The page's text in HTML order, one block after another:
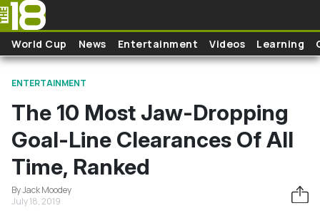
Skip to main content
World Cup News Entertainment Videos Learning
ENTERTAINMENT
The 10 Most Jaw-Dropping
Goal-Line Clearances Of All
Time, Ranked
By Jack Moodey
July 18, 2019